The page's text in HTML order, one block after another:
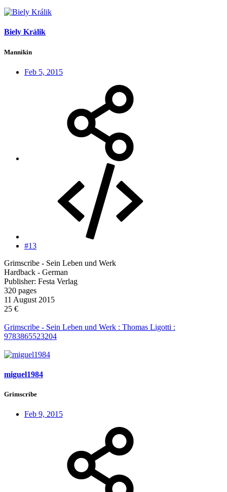
Biely Králik
Mannikin
Feb 5, 2015
#13
Grimscribe - Sein Leben und Werk
Hardback - German
Publisher: Festa Verlag
320 pages
11 August 2015
25 €
Grimscribe - Sein Leben und Werk : Thomas Ligotti :
9783865523204
miguel1984
Grimscribe
Feb 9, 2015